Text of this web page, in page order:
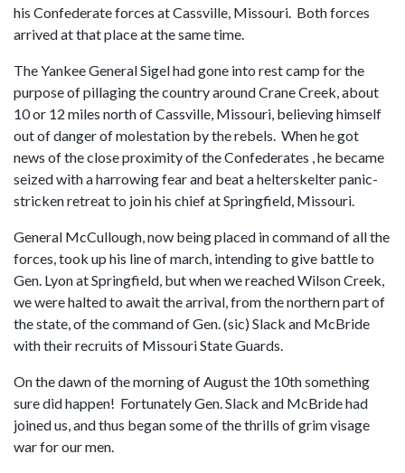
his Confederate forces at Cassville, Missouri. Both forces
arrived at that place at the same time.
The Yankee General Sigel had gone into rest camp for the
purpose of pillaging the country around Crane Creek, about
10 or 12 miles north of Cassville, Missouri, believing himself
out of danger of molestation by the rebels. When he got
news of the close proximity of the Confederates , he became
seized with a harrowing fear and beat a helterskelter panic-
stricken retreat to join his chief at Springfield, Missouri.
General McCullough, now being placed in command of all the
forces, took up his line of march, intending to give battle to
Gen. Lyon at Springfield, but when we reached Wilson Creek,
we were halted to await the arrival, from the northern part of
the state, of the command of Gen. (sic) Slack and McBride
with their recruits of Missouri State Guards.
On the dawn of the morning of August the 10th something
sure did happen! Fortunately Gen. Slack and McBride had
joined us, and thus began some of the thrills of grim visage
war for our men.